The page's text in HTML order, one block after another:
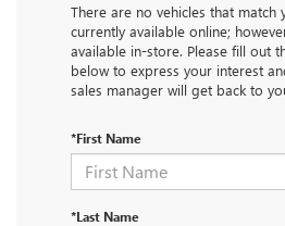
There are no vehicles that match
currently available online;
available in-store. Please fill out
below to express your interest
sales manager will get back to
*First Name
*Last Name